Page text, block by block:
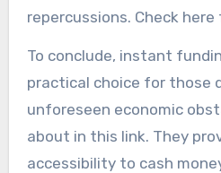
repercussions. Check
To conclude, instant
practical choice for those
unforeseen economic
about in this link. They
accessibility to cash